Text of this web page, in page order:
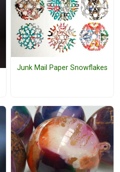
Junk Mail Paper Snowflakes